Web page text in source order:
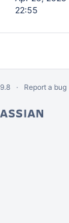
22:55
Report a bug